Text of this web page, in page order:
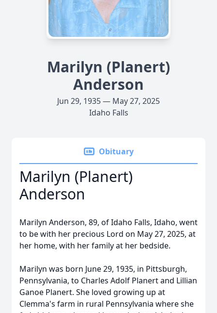
Marilyn (Planert)
Anderson
Jun 29, 1935 — May 27, 2025
Idaho Falls
Obituary
Marilyn (Planert)
Anderson
Marilyn Anderson, 89, of Idaho Falls, Idaho, went
to be with her precious Lord on May 27, 2025, at
her home, with her family at her bedside.
Marilyn was born June 29, 1935, in Pittsburgh,
Pennsylvania, to Charles Adolf Planert and Lillian
Ganoe Planert. She loved growing up at
Clemma's farm in rural Pennsylvania where she